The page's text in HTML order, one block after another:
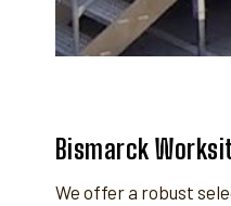
Bismarck
We offer a robust